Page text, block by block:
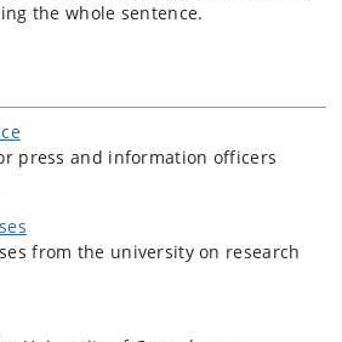
the whole sentence.
press and information officers
from the university on research